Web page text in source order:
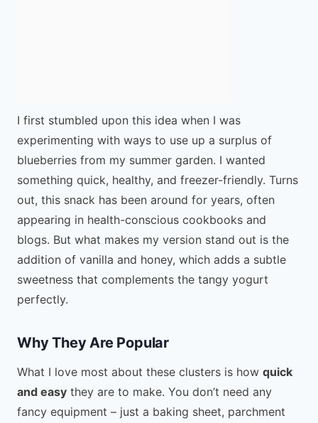
I first stumbled upon this idea when I was
experimenting with ways to use up a surplus of
blueberries from my summer garden. I wanted
something quick, healthy, and freezer-friendly. Turns
out, this snack has been around for years, often
appearing in health-conscious cookbooks and
blogs. But what makes my version stand out is the
addition of vanilla and honey, which adds a subtle
sweetness that complements the tangy yogurt
perfectly.
Why They Are Popular
What I love most about these clusters is how quick
and easy they are to make. You don’t need any
fancy equipment – just a baking sheet, parchment